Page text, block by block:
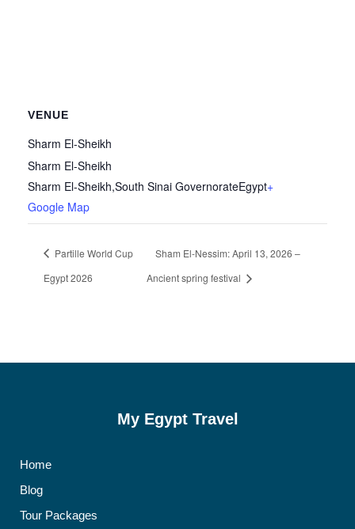
VENUE
Sharm El-Sheikh
Sharm El-Sheikh
Sharm El-Sheikh,South Sinai GovernorateEgypt+
Google Map
Partille World Cup
Egypt 2026
Sham El-Nessim: April 13, 2026 –
Ancient spring festival
My Egypt Travel
Home
Blog
Tour Packages